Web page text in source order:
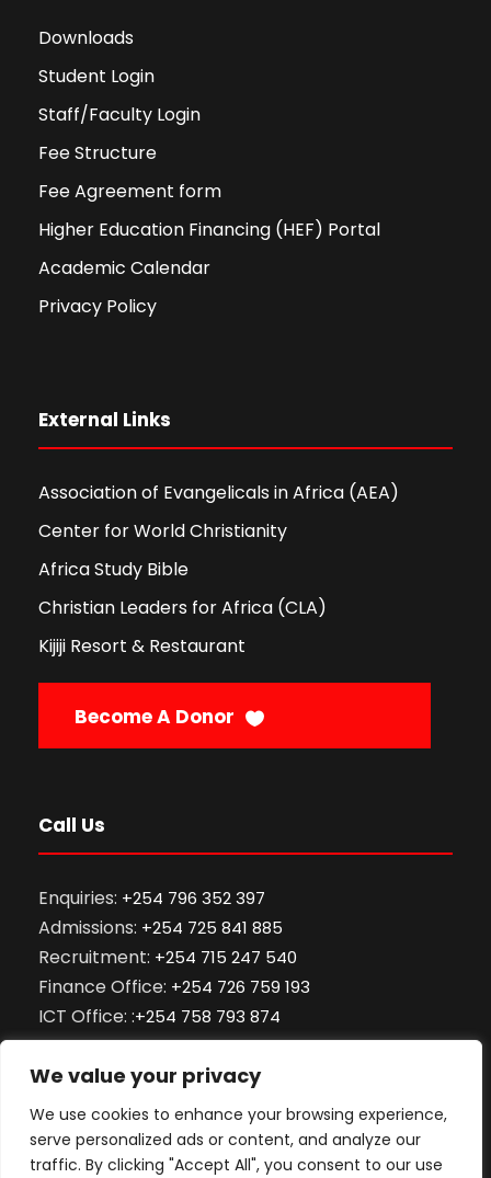
We value your privacy
We use cookies to enhance your browsing experience,
serve personalized ads or content, and analyze our
traffic. By clicking "Accept All", you consent to our use
Downloads
Student Login
Staff/Faculty Login
Fee Structure
Fee Agreement form
Higher Education Financing (HEF) Portal
Academic Calendar
Privacy Policy
External Links
Association of Evangelicals in Africa (AEA)
Center for World Christianity
Africa Study Bible
Christian Leaders for Africa (CLA)
Kijiji Resort & Restaurant
Become A Donor
Call Us
Enquiries: +254 796 352 397
Admissions: +254 725 841 885
Recruitment: +254 715 247 540
Finance Office: +254 726 759 193
ICT Office: :+254 758 793 874
ODeL Support:+254 701 701 466
Library:+254 712 866 000
Exams and Records: 0101 059 910